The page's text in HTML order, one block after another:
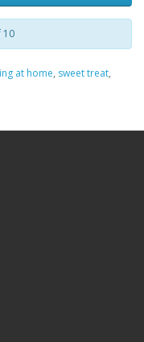
10
at home, sweet treat,